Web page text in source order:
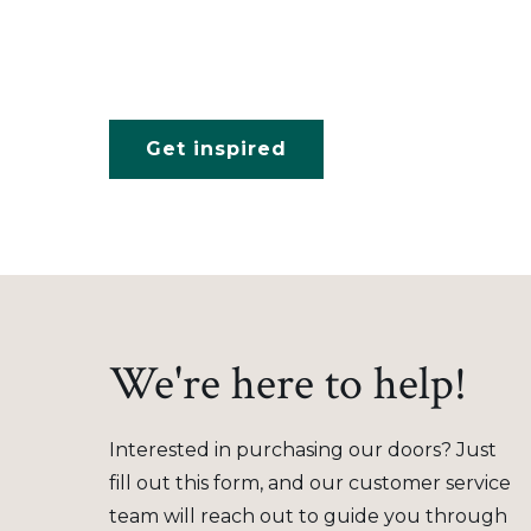
Get inspired
We're here to help!
Interested in purchasing our doors? Just
fill out this form, and our customer service
team will reach out to guide you through